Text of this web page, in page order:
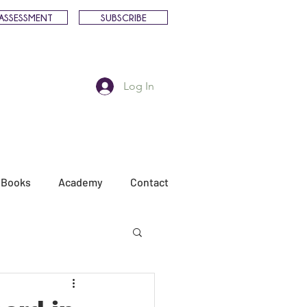
SUBSCRIBE
Log In
Books Academy Contact